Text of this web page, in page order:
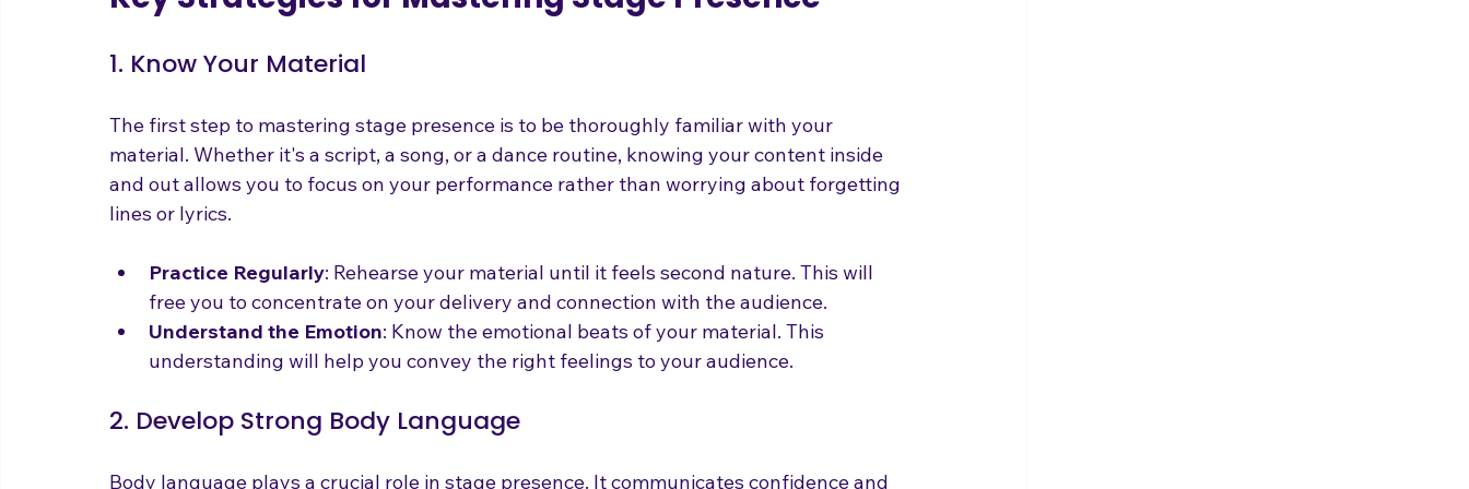
Key Strategies for Mastering Stage Presence
1. Know Your Material
The first step to mastering stage presence is to be thoroughly familiar with your
material. Whether it's a script, a song, or a dance routine, knowing your content inside
lines or lyrics.
Practice Regularly: Rehearse your material until it feels second nature. This will
free you to concentrate on your delivery and connection with the audience.
understanding will help you convey the right feelings to your audience.
2. Develop Strong Body Language